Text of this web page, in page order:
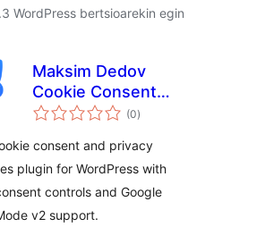
WordPress bertsioarekin egin
Maksim Dedov
Cookie Consent
Manager
(0balorazioak
)
consent and privacy
plugin for WordPress with
controls and Google
v2 support.